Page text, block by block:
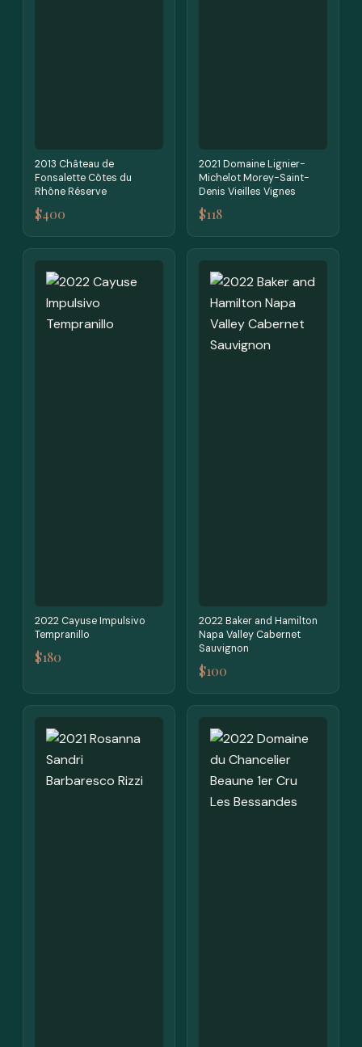
2013 Château de
Fonsalette Côtes du
Rhône Réserve
$400
2021 Domaine Lignier-
Michelot Morey-Saint-
Denis Vieilles Vignes
$118
2022 Cayuse Impulsivo
Tempranillo
$180
2022 Baker and Hamilton
Napa Valley Cabernet
Sauvignon
$100